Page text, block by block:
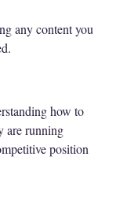
any content you
how to
are running
position